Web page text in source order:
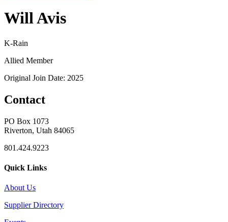
Will Avis
K-Rain
Allied Member
Original Join Date: 2025
Contact
PO Box 1073
Riverton, Utah 84065
801.424.9223
Quick Links
About Us
Supplier Directory